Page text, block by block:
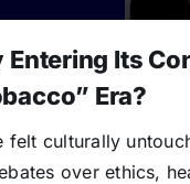
Entering Its
Era?
felt culturally
over ethics,